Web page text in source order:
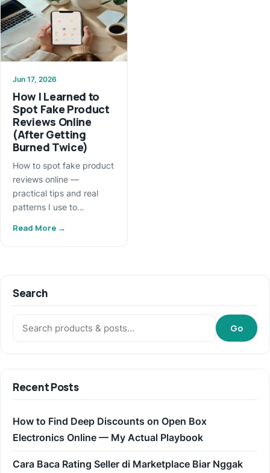
Jun 17, 2026
How I Learned to
Spot Fake Product
Reviews Online
(After Getting
Burned Twice)
How to spot fake product
reviews online —
practical tips and real
patterns I use to…
Read More →
Search
Search:
Go
Recent Posts
How to Find Deep Discounts on Open Box
Electronics Online — My Actual Playbook
Cara Baca Rating Seller di Marketplace Biar Nggak